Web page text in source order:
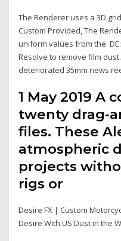
The Renderer uses a 3D
Custom Provided, The
uniform values from the
Resolve to remove film
deteriorated 35mm news
1 May 2019 A
twenty drag-
files. These
atmospheric
projects
rigs or
Desire FX | Custom
Desire With US Dust in the